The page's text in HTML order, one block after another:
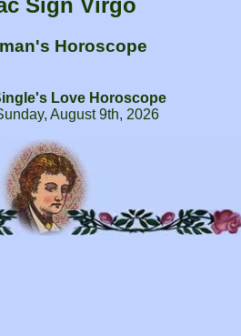
Horoscope
Love Horoscope
August 9th, 2026